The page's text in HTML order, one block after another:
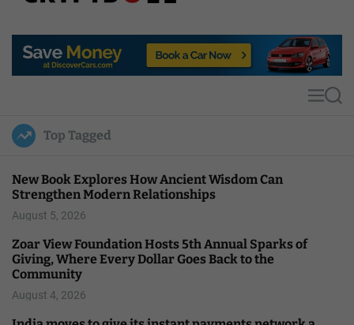
p
u
l
MS
Top Tagged
New Book Explores How Ancient Wisdom Can
Strengthen Modern Relationships
August 5, 2026
Zoar View Foundation Hosts 5th Annual Sparks of
Giving, Where Every Dollar Goes Back to the
Community
August 4, 2026